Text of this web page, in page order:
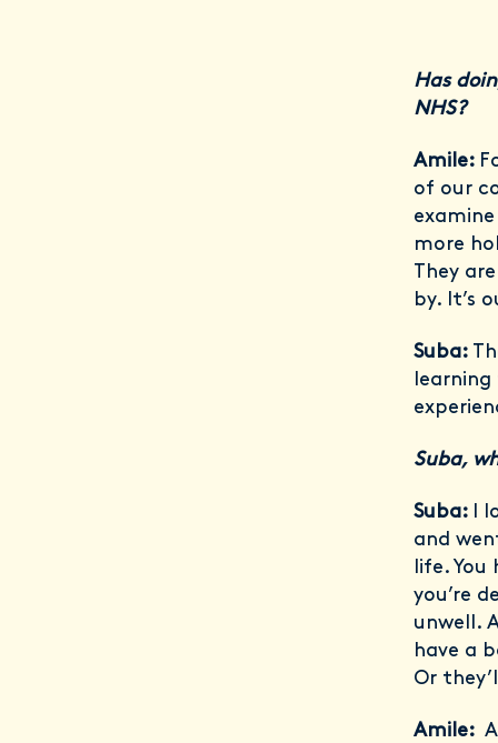
Has
NHS?
Amile:
of our
more
They
by. It’s
Suba:
learning
Suba,
Suba: I
and
life.
you’re
unwell.
have a
Or
Amile: